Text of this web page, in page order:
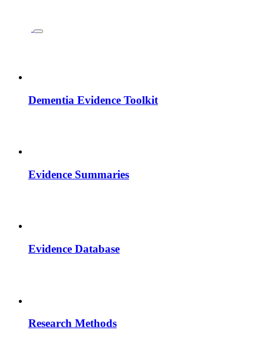
Dementia Evidence Toolkit
Evidence Summaries
Evidence Database
Research Methods